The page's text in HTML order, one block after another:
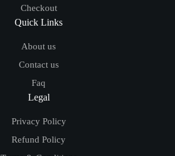
Checkout
Quick Links
About us
Contact us
Faq
Legal
Privacy Policy
Refund Policy